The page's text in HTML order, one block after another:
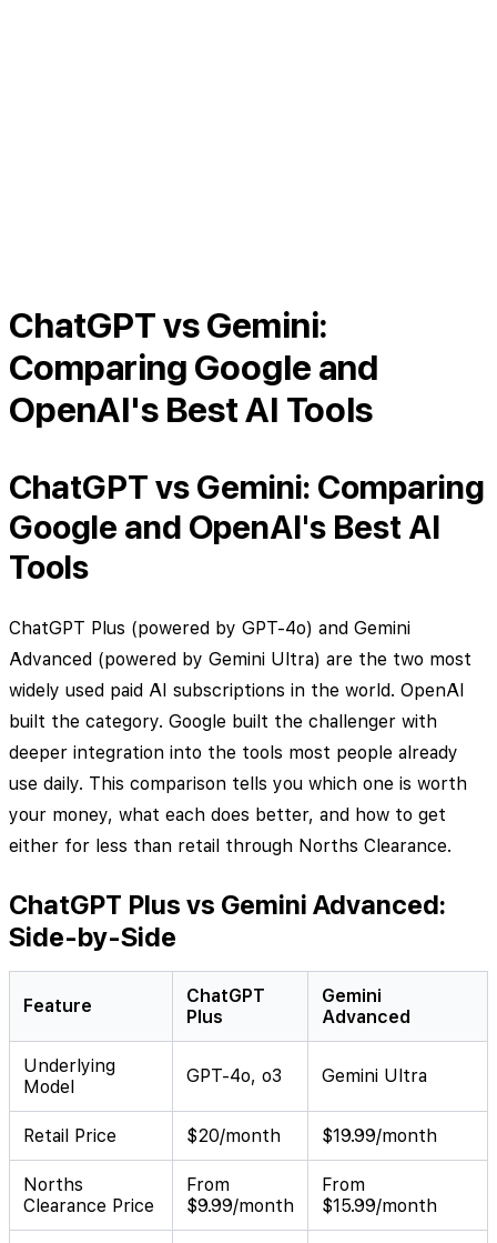
ChatGPT vs Gemini:
Comparing Google and
OpenAI's Best AI Tools
ChatGPT vs Gemini: Comparing
Google and OpenAI's Best AI
Tools
ChatGPT Plus (powered by GPT-4o) and Gemini
Advanced (powered by Gemini Ultra) are the two most
widely used paid AI subscriptions in the world. OpenAI
built the category. Google built the challenger with
deeper integration into the tools most people already
use daily. This comparison tells you which one is worth
your money, what each does better, and how to get
either for less than retail through Norths Clearance.
ChatGPT Plus vs Gemini Advanced:
Side-by-Side
Feature
ChatGPT
Plus
Gemini
Advanced
Underlying
Model
GPT-4o, o3 Gemini Ultra
Retail Price $20/month $19.99/month
Norths
Clearance Price
From
$9.99/month
From
$15.99/month